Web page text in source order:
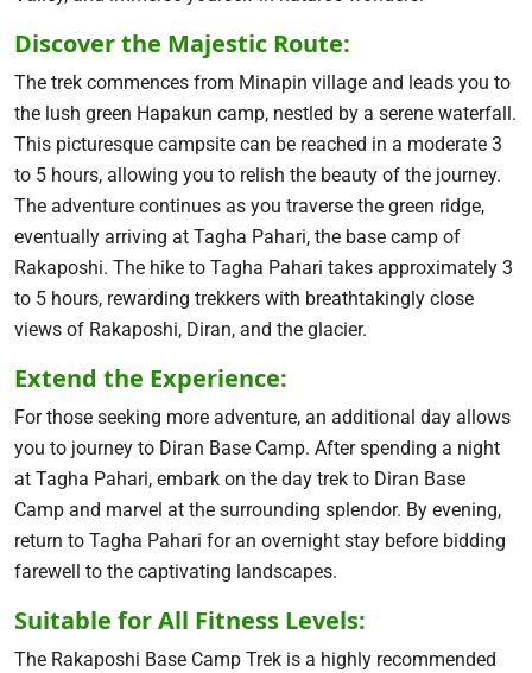
Discover the Majestic Route:
The trek commences from Minapin village and leads you to
the lush green Hapakun camp, nestled by a serene waterfall.
This picturesque campsite can be reached in a moderate 3
to 5 hours, allowing you to relish the beauty of the journey.
The adventure continues as you traverse the green ridge,
eventually arriving at Tagha Pahari, the base camp of
Rakaposhi. The hike to Tagha Pahari takes approximately 3
to 5 hours, rewarding trekkers with breathtakingly close
views of Rakaposhi, Diran, and the glacier.
Extend the Experience:
For those seeking more adventure, an additional day allows
you to journey to Diran Base Camp. After spending a night
at Tagha Pahari, embark on the day trek to Diran Base
Camp and marvel at the surrounding splendor. By evening,
return to Tagha Pahari for an overnight stay before bidding
farewell to the captivating landscapes.
Suitable for All Fitness Levels:
The Rakaposhi Base Camp Trek is a highly recommended